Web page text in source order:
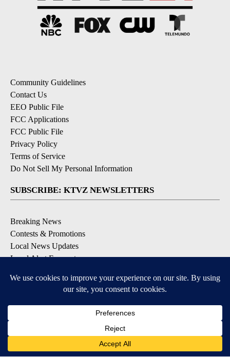
Community Guidelines
Contact Us
EEO Public File
FCC Applications
FCC Public File
Privacy Policy
Terms of Service
Do Not Sell My Personal Information
SUBSCRIBE: KTVZ NEWSLETTERS
Breaking News
Contests & Promotions
Local News Updates
Local Alert Forecast
DOWNLOAD: KTVZ APPS